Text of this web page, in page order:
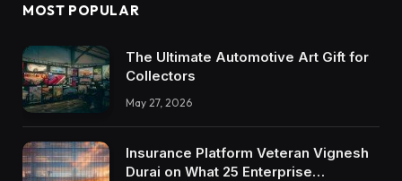
MOST POPULAR
The Ultimate Automotive Art Gift for
Collectors
May 27, 2026
Insurance Platform Veteran Vignesh
Durai on What 25 Enterprise